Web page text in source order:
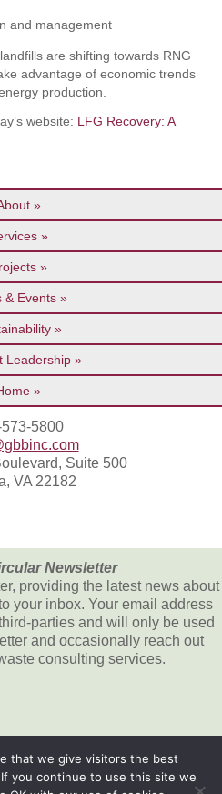
and management
are shifting towards RNG
advantage of economic trends
production.
website: LFG Recovery: A
& Events
Leadership
5800
Suite 500
VA 22182
Newsletter
providing the latest news about
your inbox. Your email address
parties and will only be used
and occasionally reach out
consulting services.
Gershman, Brickner &
that we give visitors the best
you continue to use this site we